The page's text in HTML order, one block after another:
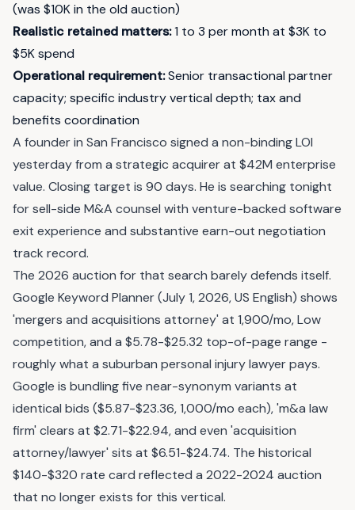
(was $10K in the old auction)
Realistic retained matters:1 to 3 per month at $3K to
$5K spend
Operational requirement:Senior transactional partner
capacity; specific industry vertical depth; tax and
benefits coordination
A founder in San Francisco signed a non-binding LOI
yesterday from a strategic acquirer at $42M enterprise
value. Closing target is 90 days. He is searching tonight
for sell-side M&A counsel with venture-backed software
exit experience and substantive earn-out negotiation
track record.
The 2026 auction for that search barely defends itself.
Google Keyword Planner (July 1, 2026, US English) shows
'mergers and acquisitions attorney' at 1,900/mo, Low
competition, and a $5.78-$25.32 top-of-page range -
roughly what a suburban personal injury lawyer pays.
Google is bundling five near-synonym variants at
identical bids ($5.87-$23.36, 1,000/mo each), 'm&a law
firm' clears at $2.71-$22.94, and even 'acquisition
attorney/lawyer' sits at $6.51-$24.74. The historical
$140-$320 rate card reflected a 2022-2024 auction
that no longer exists for this vertical.